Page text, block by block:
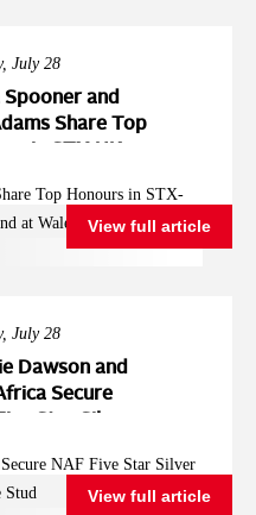
July 28
Spooner and
Share Top
Round at
and West
Top Honours in STX-
at Wales and WestView full article
July 28
Dawson and
Secure
Stud
NAF Five Star Silver
View full article